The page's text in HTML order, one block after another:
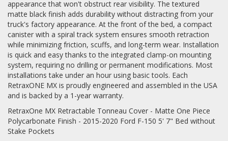
appearance that won't obstruct rear visibility. The textured
matte black finish adds durability without distracting from your
truck's factory appearance. At the front of the bed, a compact
canister with a spiral track system ensures smooth retraction
while minimizing friction, scuffs, and long-term wear. Installation
is quick and easy thanks to the integrated clamp-on mounting
system, requiring no drilling or permanent modifications. Most
installations take under an hour using basic tools. Each
RetraxONE MX is proudly engineered and assembled in the USA
and is backed by a 1-year warranty.
RetraxOne MX Retractable Tonneau Cover - Matte One Piece
Polycarbonate Finish - 2015-2020 Ford F-150 5' 7" Bed without
Stake Pockets